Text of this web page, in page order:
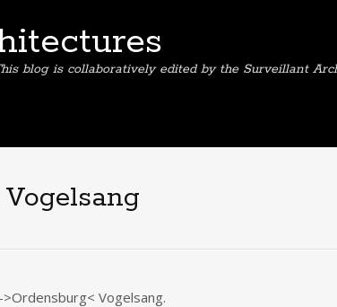
blog is collaboratively edited by the Surveillant
Vogelsang.